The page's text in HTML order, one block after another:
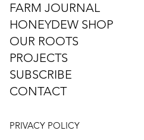
FARM JOURNAL
HONEYDEW SHOP
OUR ROOTS
PROJECTS
SUBSCRIBE
CONTACT
PRIVACY POLICY